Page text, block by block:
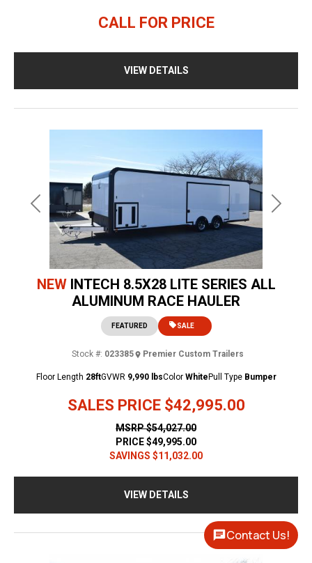
CALL FOR PRICE
VIEW DETAILS
Previous Next
NEW INTECH 8.5X28 LITE SERIES ALL
ALUMINUM RACE HAULER
SALES PRICE $42,995.00
FEATURED SALE
Stock #: 023385 Premier Custom Trailers
MSRP$54,027.00
PRICE$49,995.00
SAVINGS $11,032.00
Floor Length 28ftGVWR 9,990 lbsColor White Pull Type Bumper
VIEW DETAILS
Contact Us!